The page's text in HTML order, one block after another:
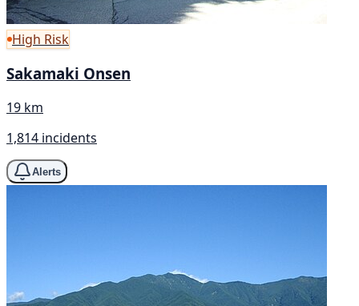
High Risk
Sakamaki Onsen
19 km
1,814 incidents
Alerts